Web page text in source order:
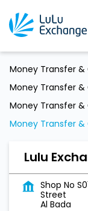
Money Transfer
Money Transfer &
Money Transfer &
Money Transfer &
Lulu
Shop No
Street
Al Bada